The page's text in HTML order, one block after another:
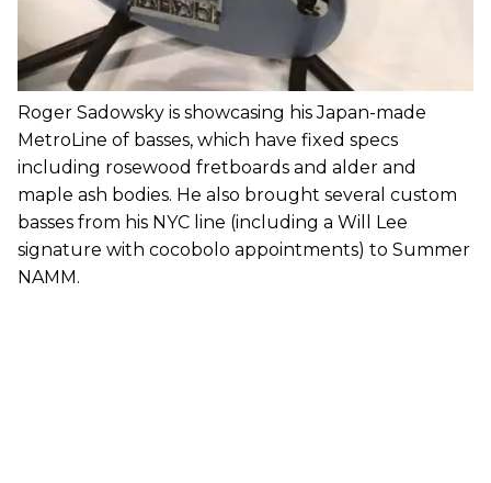
Roger Sadowsky is showcasing his Japan-made
MetroLine of basses, which have fixed specs
including rosewood fretboards and alder and
maple ash bodies. He also brought several custom
basses from his NYC line (including a Will Lee
signature with cocobolo appointments) to Summer
NAMM.